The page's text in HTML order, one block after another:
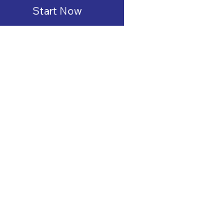
Start Now